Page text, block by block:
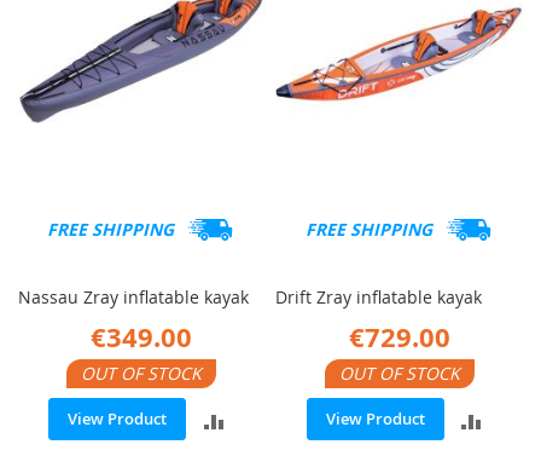
FREE SHIPPING
Nassau Zray inflatable kayak
€349.00
OUT OF STOCK
View Product
ADD
FREE SHIPPING
Drift Zray inflatable kayak
€729.00
OUT OF STOCK
View Product